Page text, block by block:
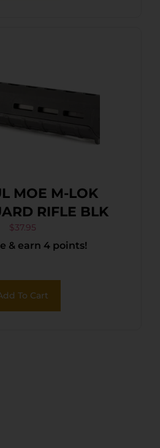
MOE M-LOK
RIFLE BLK
$37.95
& earn 4 points!
To Cart